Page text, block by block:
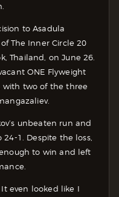
to Asadula
The Inner Circle 20
Thailand, on June 26.
ONE Flyweight
with two of the three
unbeaten run and
1. Despite the loss,
to win and left
It even looked like I